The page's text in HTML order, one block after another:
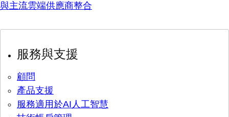
與主流雲端供應商整合
服務與支援
顧問
產品支援
服務適用於AI人工智慧